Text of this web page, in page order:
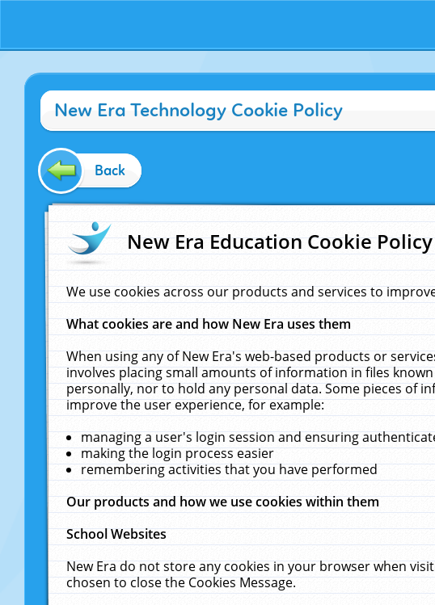
New Era Technology Cookie Policy
Back
New Era Education Cookie Policy
We use cookies across our products and services to
What cookies are and how New Era uses them
When using any of New Era's web-based products or
involves placing small amounts of information in files
personally, nor to hold any personal data. Some pieces of
improve the user experience, for example:
managing a user's login session and ensuring
making the login process easier
remembering activities that you have performed
Our products and how we use cookies within them
School Websites
New Era do not store any cookies in your browser when
chosen to close the Cookies Message.